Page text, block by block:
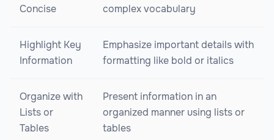
Concise
complex vocabulary
Highlight Key
Information
Emphasize important details with
formatting like bold or italics
Organize with
Lists or
Tables
Present information in an
organized manner using lists or
tables